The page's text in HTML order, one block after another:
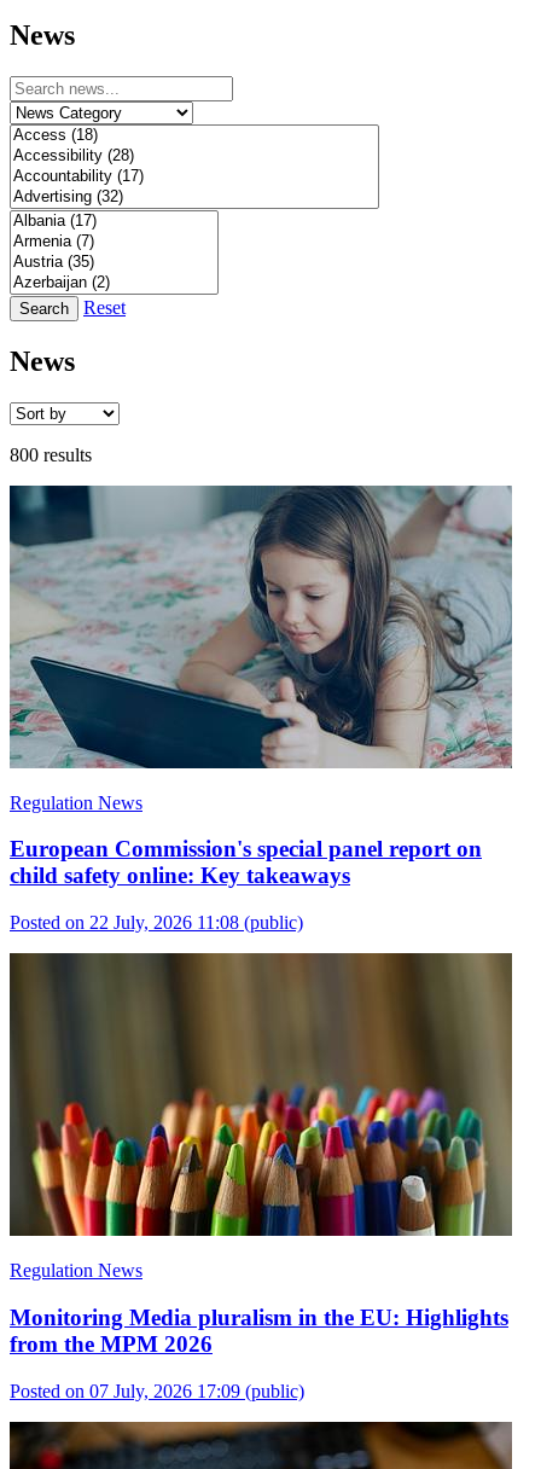
News
Search Reset
News
800 results
Regulation News
European Commission's special panel report on
child safety online: Key takeaways
Posted on 22 July, 2026 11:08 (public)
Regulation News
Monitoring Media pluralism in the EU: Highlights
from the MPM 2026
Posted on 07 July, 2026 17:09 (public)